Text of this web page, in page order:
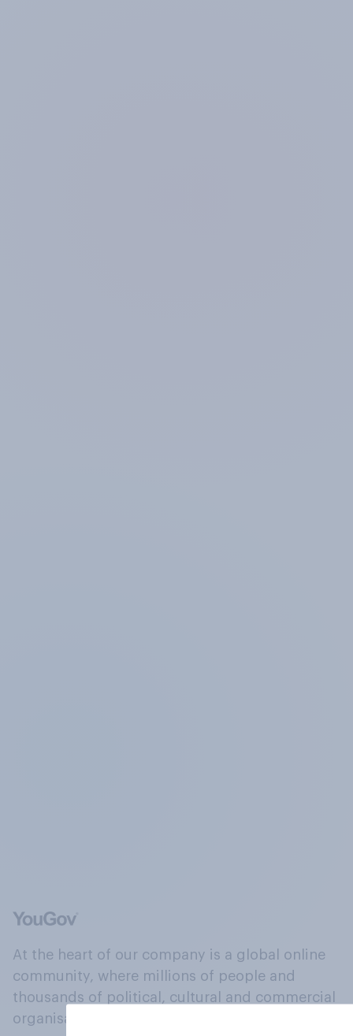
At the heart of our company is a global online
community, where millions of people and
thousands of political, cultural and commercial
organisations engage in a continuous